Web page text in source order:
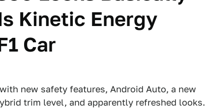
Kinetic Energy
Car
new safety features, Android Auto, a new
trim level, and apparently refreshed looks.